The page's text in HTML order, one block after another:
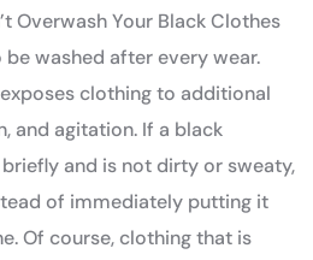
Overwash Your Black Clothes
washed after every wear.
clothing to additional
and agitation. If a black
and is not dirty or sweaty,
of immediately putting it
Of course, clothing that is